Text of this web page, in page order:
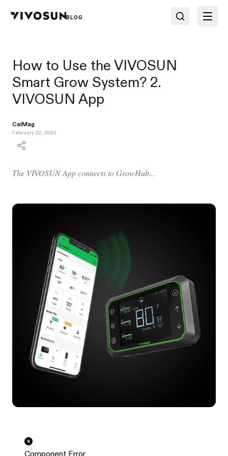
BLOG
How to Use the VIVOSUN
Smart Grow System? 2.
VIVOSUN App
CalMag
February 22, 2023
The VIVOSUN App connects to GrowHub...
Component Error